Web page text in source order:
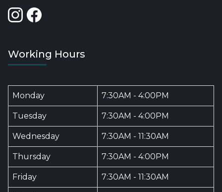
Working Hours
Monday 7:30AM - 4:00PM
Tuesday 7:30AM - 4:00PM
Wednesday 7:30AM - 11:30AM
Thursday 7:30AM - 4:00PM
Friday 7:30AM - 11:30AM